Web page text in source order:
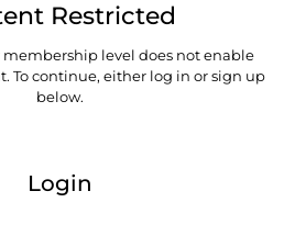
Restricted
level does not enable
To continue, either log in or sign up
below.
Login